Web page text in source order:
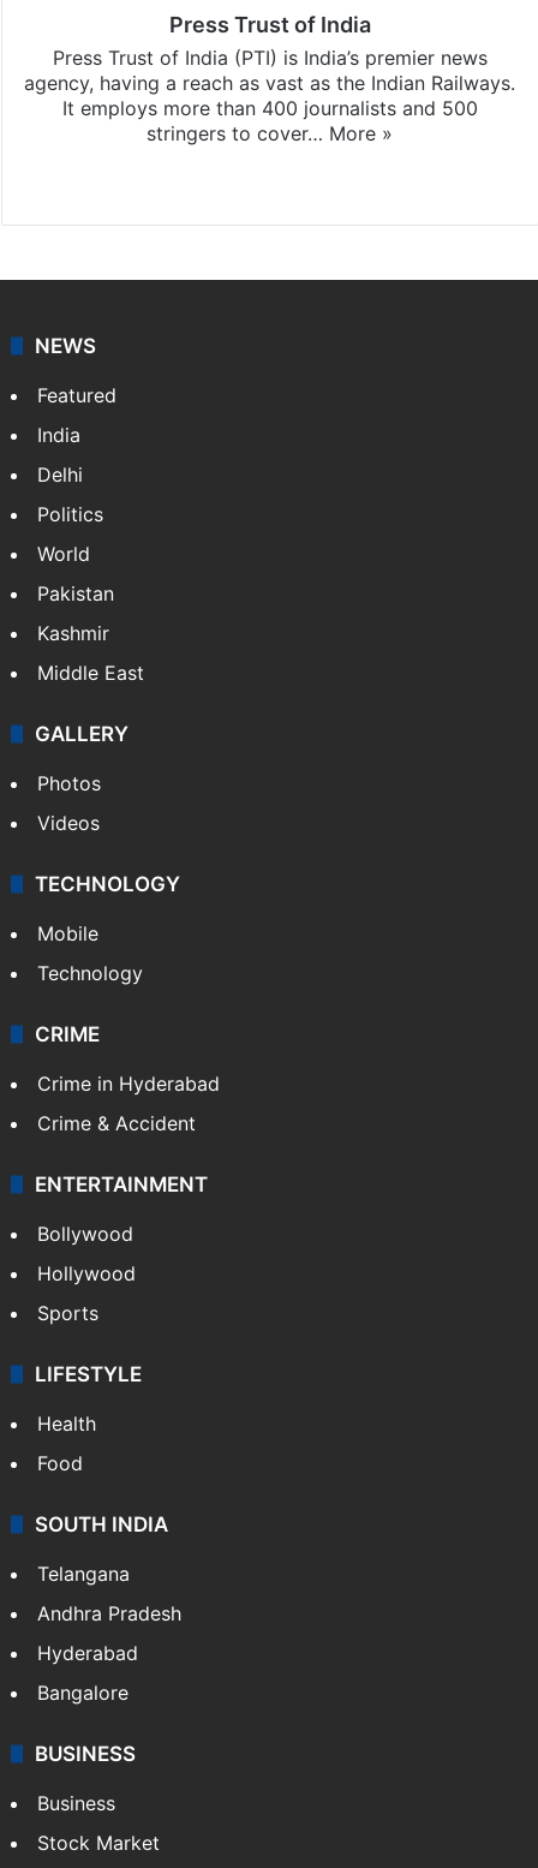
Press Trust of India
Press Trust of India (PTI) is India’s premier news
agency, having a reach as vast as the Indian Railways.
It employs more than 400 journalists and 500
stringers to cover… More »
NEWS
Featured
India
Delhi
Politics
World
Pakistan
Kashmir
Middle East
GALLERY
Photos
Videos
TECHNOLOGY
Mobile
Technology
CRIME
Crime in Hyderabad
Crime & Accident
ENTERTAINMENT
Bollywood
Hollywood
Sports
LIFESTYLE
Health
Food
SOUTH INDIA
Telangana
Andhra Pradesh
Hyderabad
Bangalore
BUSINESS
Business
Stock Market